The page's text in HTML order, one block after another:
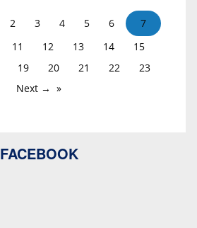
2 3 4 5 6
7
11 12 13 14
15
19 20 21 22
23
Next →
FACEBOOK